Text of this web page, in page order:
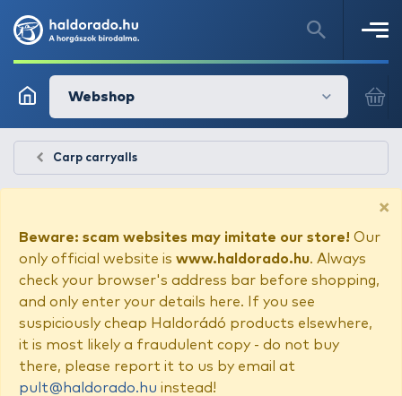
Webshop
Carp carryalls
×
Beware: scam websites may imitate our store! Our
only official website is www.haldorado.hu. Always
check your browser's address bar before shopping,
and only enter your details here. If you see
suspiciously cheap Haldorádó products elsewhere,
it is most likely a fraudulent copy - do not buy
there, please report it to us by email at
pult@haldorado.hu instead!